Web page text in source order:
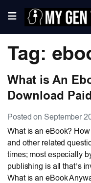
Tag:
What is An
Download
Posted on September
What is an eBook?
and other related
times; most especially
publishing is all that’s
What is an eBook